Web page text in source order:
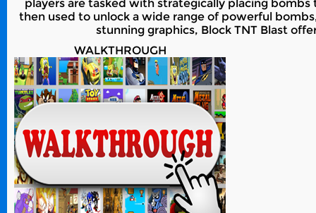
players are tasked with strategically placing
then used to unlock a wide range of powerful
stunning graphics, Block TNT Blast
WALKTHROUGH